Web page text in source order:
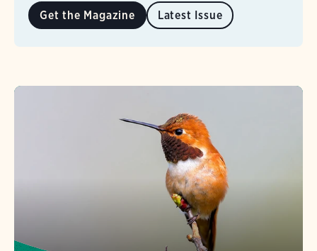
Get the Magazine Latest Issue